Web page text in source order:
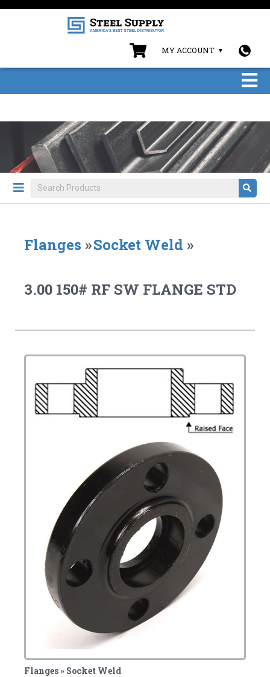
MY ACCOUNT
Flanges »Socket Weld »
3.00 150# RF SW FLANGE STD
Flanges » Socket Weld